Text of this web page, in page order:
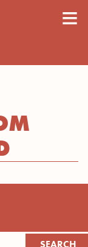
≡